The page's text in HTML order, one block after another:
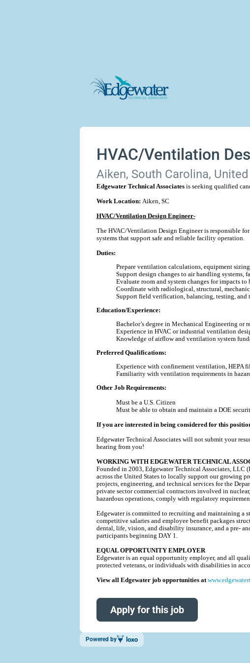
HVAC/Ventilation
Aiken, South Carolina,
Edgewater Technical Associatesis seeking qualified
Work Location: Aiken, SC
HVAC/Ventilation Design Engineer-
The HVAC/Ventilation Design Engineer is responsible
systems that support safe and reliable facility operation.
Duties:
Prepare ventilation calculations, equipment
Support design changes to air handling systems,
Evaluate room and system changes for impacts
Coordinate with radiological, structural,
Support field verification, balancing, testing, and
Education/Experience:
Bachelor’s degree in Mechanical Engineering or
Experience in HVAC or industrial ventilation
Knowledge of airflow and ventilation system
Preferred Qualifications:
Experience with confinement ventilation, HEPA
Familiarity with ventilation requirements in
Other Job Requirements:
Must be a U.S. Citizen
Must be able to obtain and maintain a DOE
If you are interested in being considered for this
Edgewater Technical Associates will not submit your
hearing from you!
WORKING WITH EDGEWATER TECHNICAL
Founded in 2003, Edgewater Technical Associates, LLC
across the United States to locally support our growing
projects, engineering, and technical services for the
private sector commercial contractors involved in
hazardous operations, comply with regulatory
Edgewater is committed to recruiting and maintaining a
competitive salaries and employee benefit packages
dental, life, vision, and disability insurance, and a pre-
participants beginning DAY 1.
EQUAL OPPORTUNITY EMPLOYER
Edgewater is an equal opportunity employer, and all
protected veterans, or individuals with disabilities in
View all Edgewater job opportunities at
Apply for this job
Powered by